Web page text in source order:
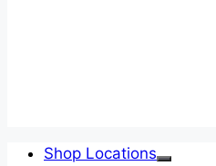
Shop Locations